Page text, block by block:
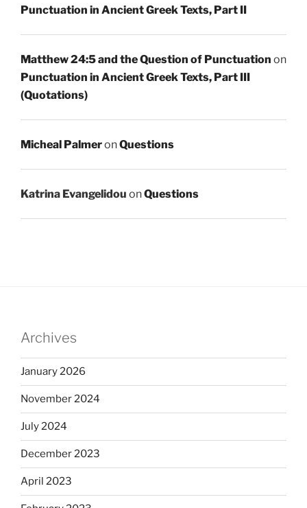
Punctuation in Ancient Greek Texts, Part II
Matthew 24:5 and the Question of Punctuation on
Punctuation in Ancient Greek Texts, Part III
(Quotations)
Micheal PalmeronQuestions
Katrina Evangelidou onQuestions
Archives
January 2026
November 2024
July 2024
December 2023
April 2023